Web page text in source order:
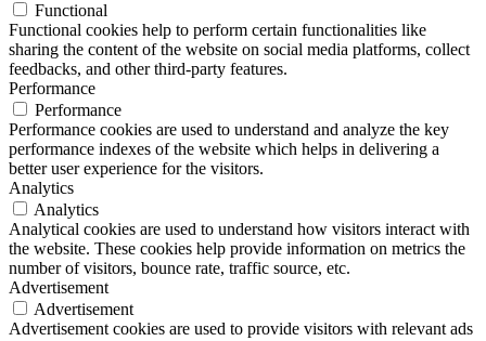
Functional
Functional cookies help to perform certain functionalities like
sharing the content of the website on social media platforms, collect
feedbacks, and other third-party features.
Performance
Performance
Performance cookies are used to understand and analyze the key
performance indexes of the website which helps in delivering a
better user experience for the visitors.
Analytics
Analytics
Analytical cookies are used to understand how visitors interact with
the website. These cookies help provide information on metrics the
number of visitors, bounce rate, traffic source, etc.
Advertisement
Advertisement
Advertisement cookies are used to provide visitors with relevant ads